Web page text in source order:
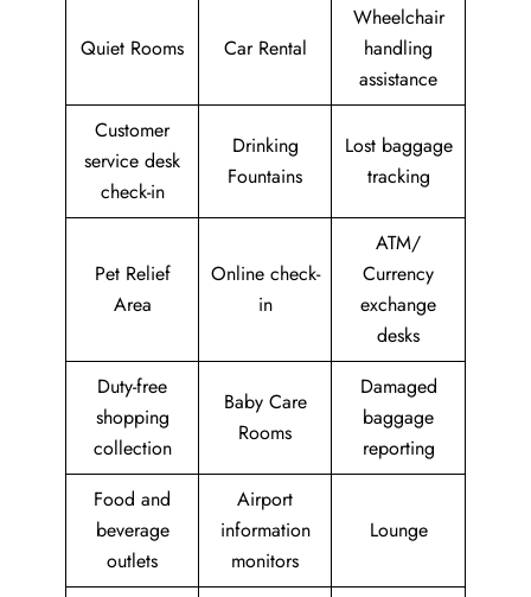
Quiet Rooms Car Rental
Wheelchair
handling
assistance
Customer
service desk
check-in
Drinking
Fountains
Lost baggage
tracking
Pet Relief
Area
Online check-
in
ATM/
Currency
exchange
desks
Duty-free
shopping
collection
Baby Care
Rooms
Damaged
baggage
reporting
Food and
beverage
outlets
Airport
information
monitors
Lounge